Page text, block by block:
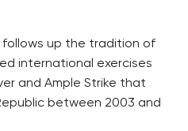
follows up the tradition of
international exercises
and Ample Strike that
between 2003 and